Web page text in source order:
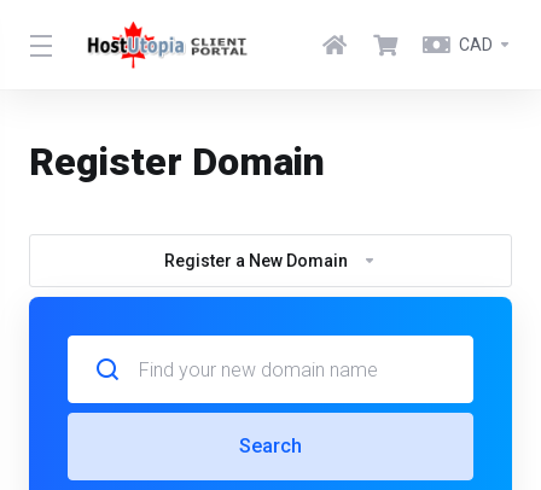
CAD
Register Domain
Register a New Domain
Search